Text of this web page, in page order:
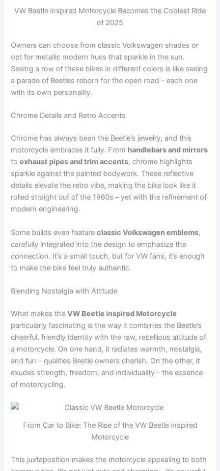
VW Beetle inspired Motorcycle Becomes the Coolest Ride
of 2025
Owners can choose from classic Volkswagen shades or
opt for metallic modern hues that sparkle in the sun.
Seeing a row of these bikes in different colors is like seeing
a parade of Beetles reborn for the open road – each one
with its own personality.
Chrome Details and Retro Accents
Chrome has always been the Beetle’s jewelry, and this
motorcycle embraces it fully. From handlebars and mirrors
toexhaust pipes and trim accents, chrome highlights
sparkle against the painted bodywork. These reflective
details elevate the retro vibe, making the bike look like it
rolled straight out of the 1960s – yet with the refinement of
modern engineering.
Some builds even featureclassic Volkswagen emblems,
carefully integrated into the design to emphasize the
connection. It’s a small touch, but for VW fans, it’s enough
to make the bike feel truly authentic.
Blending Nostalgia with Attitude
What makes theVW Beetle inspired Motorcycle
particularly fascinating is the way it combines the Beetle’s
cheerful, friendly identity with the raw, rebellious attitude of
a motorcycle. On one hand, it radiates warmth, nostalgia,
and fun – qualities Beetle owners cherish. On the other, it
exudes strength, freedom, and individuality – the essence
of motorcycling.
From Car to Bike: The Rise of the VW Beetle inspired
Motorcycle
This juxtaposition makes the motorcycle appealing to both